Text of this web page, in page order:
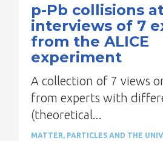
p-Pb collisions
interviews of 7
from the ALICE
experiment
A collection of 7 views
from experts with
(theoretical...
MATTER, PARTICLES AND THE